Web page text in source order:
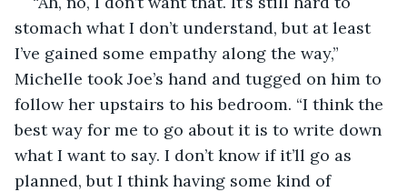
stomach what I don’t understand, but at least
I’ve gained some empathy along the way,”
Michelle took Joe’s hand and tugged on him to
follow her upstairs to his bedroom. “I think the
best way for me to go about it is to write down
what I want to say. I don’t know if it’ll go as
planned, but I think having some kind of